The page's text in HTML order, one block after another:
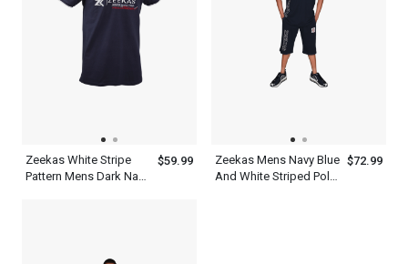
Zeekas White Stripe
Pattern Mens Dark Navy
$59.99
Zeekas Mens Navy Blue
And White Striped Polo
$72.99